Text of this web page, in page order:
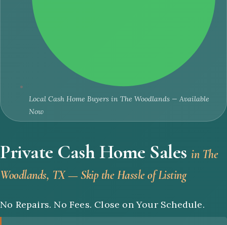
Local Cash Home Buyers in The Woodlands — Available
Now
Private Cash Home Sales in The
Woodlands, TX — Skip the Hassle of Listing
No Repairs. No Fees. Close on Your Schedule.